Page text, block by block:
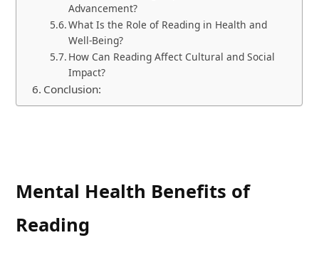
Advancement?
What Is the Role of Reading in Health and
Well-Being?
How Can Reading Affect Cultural and Social
Impact?
Conclusion:
Mental Health Benefits of
Reading